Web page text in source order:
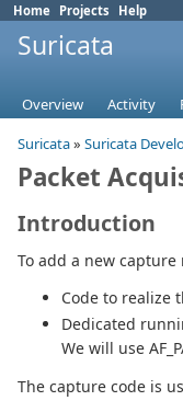
Home Projects Help
Suricata
Overview Activity
Suricata» Suricata
Packet
Introduction
To add a new
Code to realize
Dedicated
We will use
The capture code is